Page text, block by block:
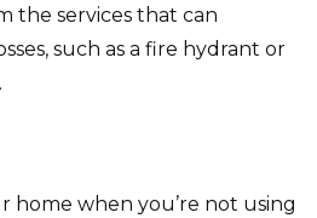
the services that can
such as a fire hydrant or
home when you’re not using